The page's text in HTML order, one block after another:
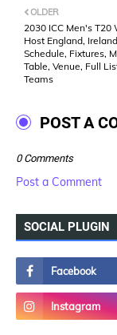
OLDER
2030 ICC Men's T20
Host England,
Schedule, Fixtures,
Table, Venue, Full
Teams
POST A
0 Comments
Post a Comment
SOCIAL PLUGIN